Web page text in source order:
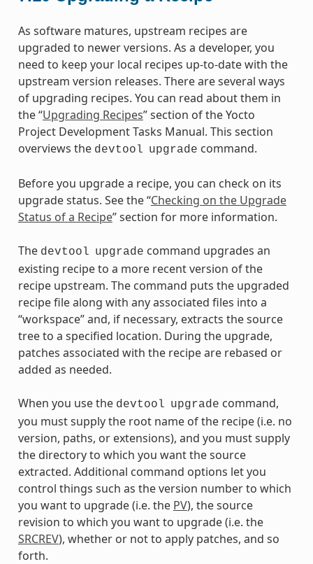
As software matures, upstream recipes are
upgraded to newer versions. As a developer, you
need to keep your local recipes up-to-date with the
upstream version releases. There are several ways
of upgrading recipes. You can read about them in
the “Upgrading Recipes” section of the Yocto
Project Development Tasks Manual. This section
overviews the devtool upgrade command.
Before you upgrade a recipe, you can check on its
upgrade status. See the “Checking on the Upgrade
Status of a Recipe” section for more information.
The devtool upgrade command upgrades an
existing recipe to a more recent version of the
recipe upstream. The command puts the upgraded
recipe file along with any associated files into a
“workspace” and, if necessary, extracts the source
tree to a specified location. During the upgrade,
patches associated with the recipe are rebased or
added as needed.
When you use the devtool upgrade command,
you must supply the root name of the recipe (i.e. no
version, paths, or extensions), and you must supply
the directory to which you want the source
extracted. Additional command options let you
control things such as the version number to which
you want to upgrade (i.e. the PV), the source
revision to which you want to upgrade (i.e. the
SRCREV), whether or not to apply patches, and so
forth.